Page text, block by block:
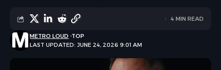
LAST UPDATED: JUNE 24, 2026 9:01 AM
METRO LOUD TOP
4 MIN READ